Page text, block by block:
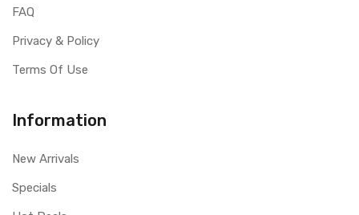
FAQ
Privacy & Policy
Terms Of Use
Information
New Arrivals
Specials